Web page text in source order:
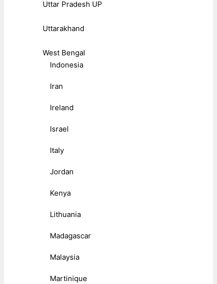
Uttar Pradesh UP
Uttarakhand
West Bengal
Indonesia
Iran
Ireland
Israel
Italy
Jordan
Kenya
Lithuania
Madagascar
Malaysia
Martinique